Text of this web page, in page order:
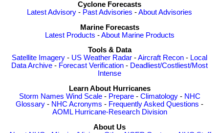
Cyclone Forecasts
Latest Advisory - Past Advisories -About Advisories
Marine Forecasts
Latest Products -About Marine Products
Tools & Data
Satellite Imagery - US Weather Radar -Aircraft Recon - Local
Data Archive - Forecast Verification - Deadliest/Costliest/Most
Intense
Learn About Hurricanes
Storm Names Wind Scale- Prepare- Climatology- NHC
Glossary - NHC Acronyms - Frequently Asked Questions -
AOML Hurricane-Research Division
About Us